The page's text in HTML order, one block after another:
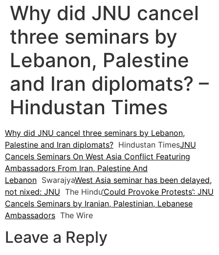
Why did JNU cancel
three seminars by
Lebanon, Palestine
and Iran diplomats? –
Hindustan Times
Why did JNU cancel three seminars by Lebanon,
Palestine and Iran diplomats? Hindustan TimesJNU
Cancels Seminars On West Asia Conflict Featuring
Ambassadors From Iran, Palestine And
Lebanon SwarajyaWest Asia seminar has been delayed,
not nixed: JNU The Hindu‘Could Provoke Protests’: JNU
Cancels Seminars by Iranian, Palestinian, Lebanese
Ambassadors The Wire
Leave a Reply